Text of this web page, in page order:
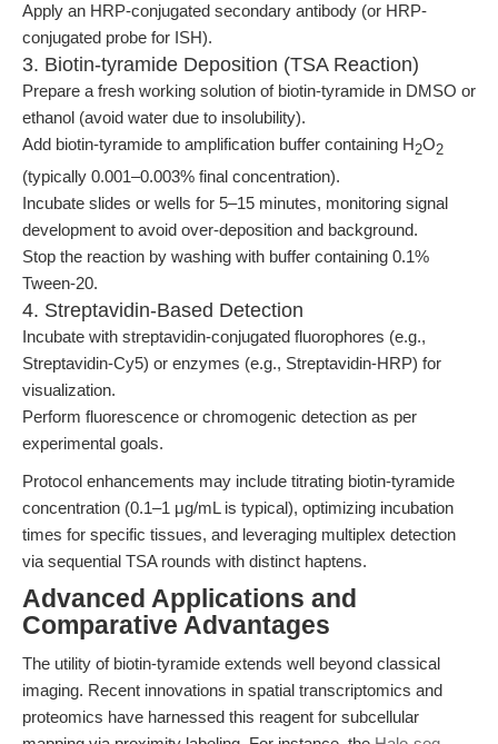
Apply an HRP-conjugated secondary antibody (or HRP-
conjugated probe for ISH).
3. Biotin-tyramide Deposition (TSA Reaction)
Prepare a fresh working solution of biotin-tyramide in DMSO or
ethanol (avoid water due to insolubility).
Add biotin-tyramide to amplification buffer containing H2O2
(typically 0.001–0.003% final concentration).
Incubate slides or wells for 5–15 minutes, monitoring signal
development to avoid over-deposition and background.
Stop the reaction by washing with buffer containing 0.1%
Tween-20.
4. Streptavidin-Based Detection
Incubate with streptavidin-conjugated fluorophores (e.g.,
Streptavidin-Cy5) or enzymes (e.g., Streptavidin-HRP) for
visualization.
Perform fluorescence or chromogenic detection as per
experimental goals.
Protocol enhancements may include titrating biotin-tyramide
concentration (0.1–1 μg/mL is typical), optimizing incubation
times for specific tissues, and leveraging multiplex detection
via sequential TSA rounds with distinct haptens.
Advanced Applications and
Comparative Advantages
The utility of biotin-tyramide extends well beyond classical
imaging. Recent innovations in spatial transcriptomics and
proteomics have harnessed this reagent for subcellular